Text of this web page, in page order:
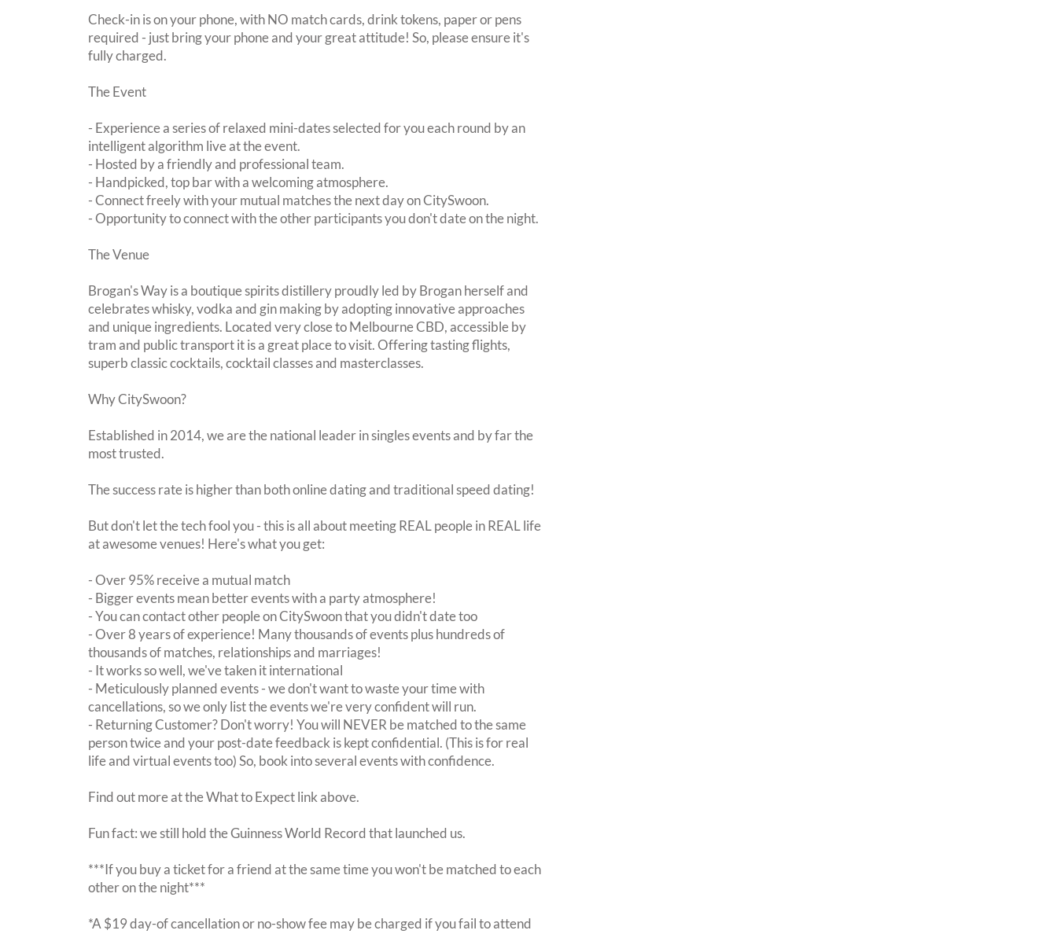
Check-in is on your phone, with NO match cards, drink tokens, paper or pens
required - just bring your phone and your great attitude! So, please ensure it's
fully charged.
The Event
- Experience a series of relaxed mini-dates selected for you each round by an
intelligent algorithm live at the event.
- Hosted by a friendly and professional team.
- Handpicked, top bar with a welcoming atmosphere.
- Connect freely with your mutual matches the next day on CitySwoon.
- Opportunity to connect with the other participants you don't date on the night.
The Venue
Brogan's Way is a boutique spirits distillery proudly led by Brogan herself and
celebrates whisky, vodka and gin making by adopting innovative approaches
and unique ingredients. Located very close to Melbourne CBD, accessible by
tram and public transport it is a great place to visit. Offering tasting flights,
superb classic cocktails, cocktail classes and masterclasses.
Why CitySwoon?
Established in 2014, we are the national leader in singles events and by far the
most trusted.
The success rate is higher than both online dating and traditional speed dating!
But don't let the tech fool you - this is all about meeting REAL people in REAL life
at awesome venues! Here's what you get:
- Over 95% receive a mutual match
- Bigger events mean better events with a party atmosphere!
- You can contact other people on CitySwoon that you didn't date too
- Over 8 years of experience! Many thousands of events plus hundreds of
thousands of matches, relationships and marriages!
- It works so well, we've taken it international
- Meticulously planned events - we don't want to waste your time with
cancellations, so we only list the events we're very confident will run.
- Returning Customer? Don't worry! You will NEVER be matched to the same
person twice and your post-date feedback is kept confidential. (This is for real
life and virtual events too) So, book into several events with confidence.
Find out more at the What to Expect link above.
Fun fact: we still hold the Guinness World Record that launched us.
***If you buy a ticket for a friend at the same time you won't be matched to each
other on the night***
*A $19 day-of cancellation or no-show fee may be charged if you fail to attend